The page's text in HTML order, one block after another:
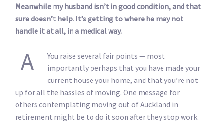
Meanwhile my husband isn’t in good condition, and that
sure doesn’t help. It’s getting to where he may not
handle it at all, in a medical way.
A
You raise several fair points — most
importantly perhaps that you have made your
current house your home, and that you’re not
up for all the hassles of moving. One message for
others contemplating moving out of Auckland in
retirement might be to do it soon after they stop work.